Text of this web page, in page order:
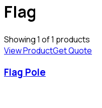
Flag
Showing1 of1 products
View ProductGet Quote
Flag Pole